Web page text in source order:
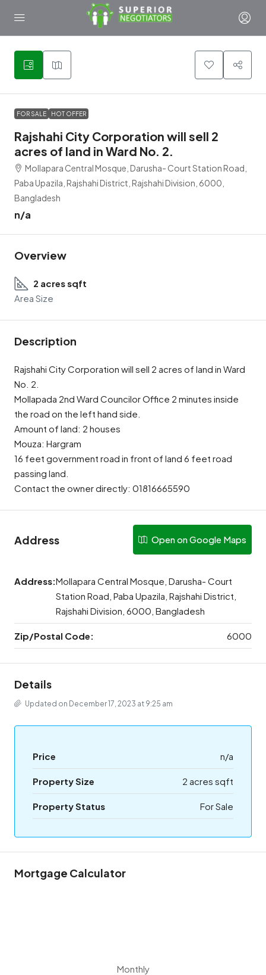
1
FOR SALE HOT OFFER
Rajshahi City Corporation will sell 2
acres of land in Ward No. 2.
Mollapara Central Mosque, Darusha- Court Station Road,
Paba Upazila, Rajshahi District, Rajshahi Division, 6000,
Bangladesh
n/a
Overview
2 acres sqft
Area Size
Description
Rajshahi City Corporation will sell 2 acres of land in Ward
No. 2.
Mollapada 2nd Ward Councilor Office 2 minutes inside
the road on the left hand side.
Amount of land: 2 houses
Mouza: Hargram
16 feet government road in front of land 6 feet road
passing land.
Contact the owner directly: 01816665590
Address Open on Google Maps
Address:Mollapara Central Mosque, Darusha- Court
Station Road, Paba Upazila, Rajshahi District,
Rajshahi Division, 6000, Bangladesh
Zip/Postal Code: 6000
Details
Updated on December 17, 2023 at 9:25 am
Price n/a
Property Size 2 acres sqft
Property Status For Sale
Mortgage Calculator
Monthly